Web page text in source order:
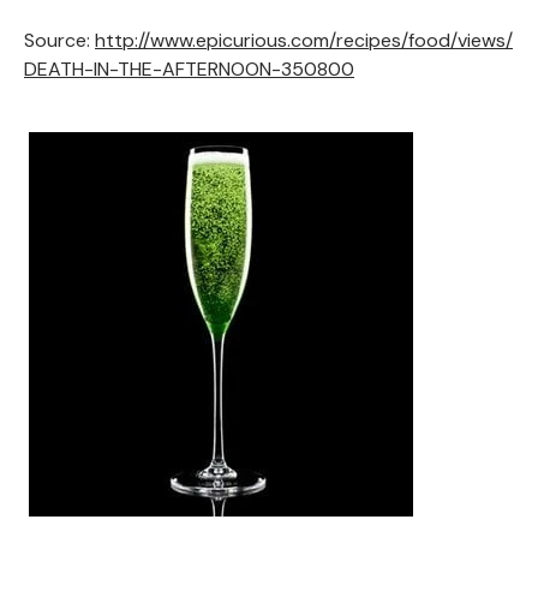
Source: http://www.epicurious.com/recipes/food/views/
DEATH-IN-THE-AFTERNOON-350800